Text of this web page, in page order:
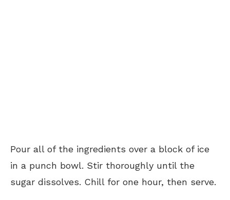
Pour all of the ingredients over a block of ice
in a punch bowl. Stir thoroughly until the
sugar dissolves. Chill for one hour, then serve.